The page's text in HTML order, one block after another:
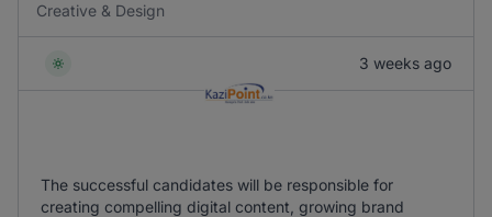
Creative & Design
3 weeks ago
The successful candidates will be responsible for
creating compelling digital content, growing brand